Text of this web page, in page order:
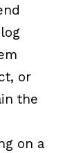
or
the
on a